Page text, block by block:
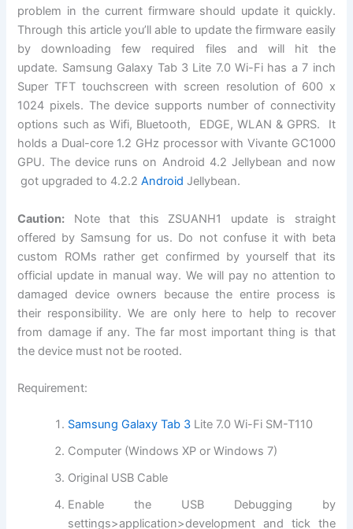
problem in the current firmware should update it quickly.
Through this article you’ll able to update the firmware easily
by downloading few required files and will hit the
update. Samsung Galaxy Tab 3 Lite 7.0 Wi-Fi has a 7 inch
Super TFT touchscreen with screen resolution of 600 x
1024 pixels. The device supports number of connectivity
options such as Wifi, Bluetooth, EDGE, WLAN & GPRS. It
holds a Dual-core 1.2 GHz processor with Vivante GC1000
GPU. The device runs on Android 4.2 Jellybean and now
got upgraded to 4.2.2Android Jellybean.
Caution: Note that this ZSUANH1 update is straight
offered by Samsung for us. Do not confuse it with beta
custom ROMs rather get confirmed by yourself that its
official update in manual way. We will pay no attention to
damaged device owners because the entire process is
their responsibility. We are only here to help to recover
from damage if any. The far most important thing is that
the device must not be rooted.
Requirement:
Samsung Galaxy Tab 3 Lite 7.0 Wi-Fi SM-T110
Computer (Windows XP or Windows 7)
Original USB Cable
Enable the USB Debugging by
settings>application>development and tick the